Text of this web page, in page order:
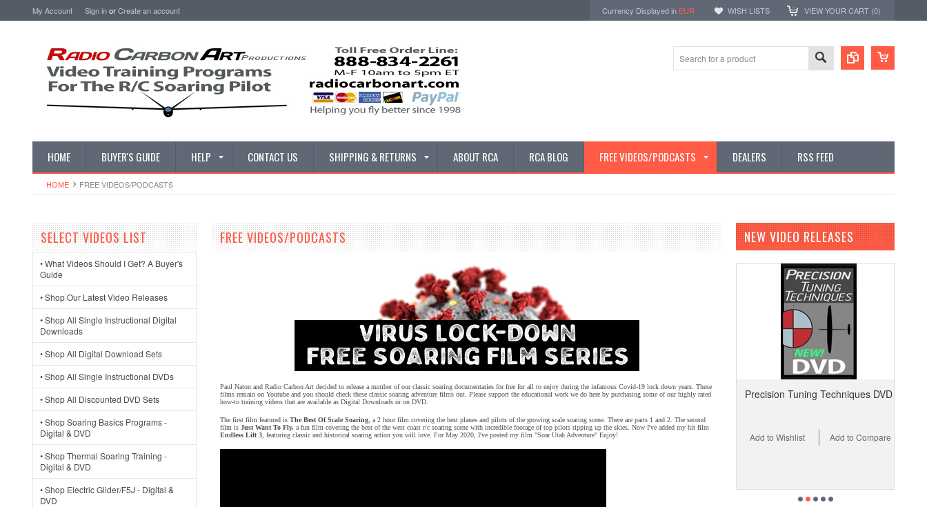
My Account Sign inorCreate an account Currency Displayed in EUR WISH LISTS VIEW YOUR CART (0)
HOME BUYER'S GUIDE HELP CONTACT US SHIPPING & RETURNS ABOUT RCA RCA BLOG FREE VIDEOS/PODCASTS DEALERS RSS FEED
HOME FREE VIDEOS/PODCASTS
SELECT VIDEOS LIST
• What Videos Should I Get? A Buyer's
Guide
• Shop Our Latest Video Releases
• Shop All Single Instructional Digital
Downloads
• Shop All Digital Download Sets
• Shop All Single Instructional DVDs
• Shop All Discounted DVD Sets
• Shop Soaring Basics Programs -
Digital & DVD
• Shop Thermal Soaring Training -
Digital & DVD
• Shop Electric Glider/F5J - Digital &
DVD
FREE VIDEOS/PODCASTS
Paul Naton and Radio Carbon Art decided to release a number of our classic soaring documentaries for free for all to enjoy during the infamous Covid-19 lock down years. These
films remain on Youtube and you should check these classic soaring adventure films out. Please support the educational work we do here by purchasing some of our highly rated
how-to training videos that are available as Digital Downloads or on DVD.
The first film featured is The Best Of Scale Soaring , a 2 hour film covering the best planes and pilots of the growing scale soaring scene. There are parts 1 and 2. The second
film is Just Want To Fly, a fun film covering the best of the west coast r/c soaring scene with incredible footage of top pilots ripping up the skies. Now I've added my hit film
Endless Lift 3 , featuring classic and historical soaring action you will love. For May 2020, I've posted my film "Soar Utah Adventure" Enjoy!
NEW VIDEO RELEASES
Precision Tuning Techniques DVD
Add to Compare
Add to Wishlist